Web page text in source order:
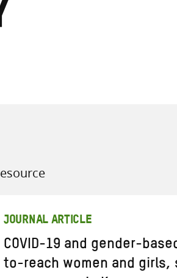
JOURNAL ARTICLE
COVID-19 and gender-
to-reach women and girls,